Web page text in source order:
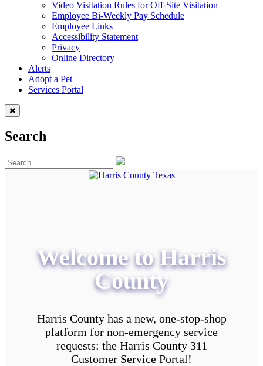
Video Visitation Rules for Off-Site Visitation
Employee Bi-Weekly Pay Schedule
Employee Links
Accessibility Statement
Privacy
Online Directory
Alerts
Adopt a Pet
Services Portal
Search
Welcome to Harris
County
Harris County has a new, one-stop-shop
platform for non-emergency service
requests: the Harris County 311
Customer Service Portal!